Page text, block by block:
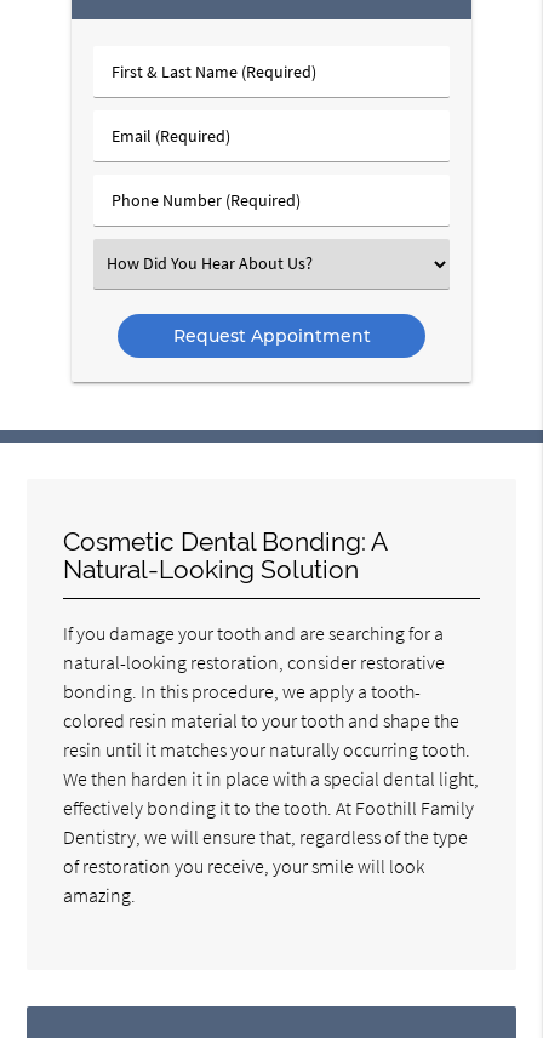
First
&
Name
Email
(Required)
Phone
Number
Select
an
Option
Cosmetic Dental Bonding: A
Natural-Looking Solution
If you damage your tooth and are searching for a
natural-looking restoration, consider restorative
bonding. In this procedure, we apply a tooth-
colored resin material to your tooth and shape the
resin until it matches your naturally occurring tooth.
We then harden it in place with a special dental light,
effectively bonding it to the tooth. At Foothill Family
Dentistry, we will ensure that, regardless of the type
of restoration you receive, your smile will look
amazing.